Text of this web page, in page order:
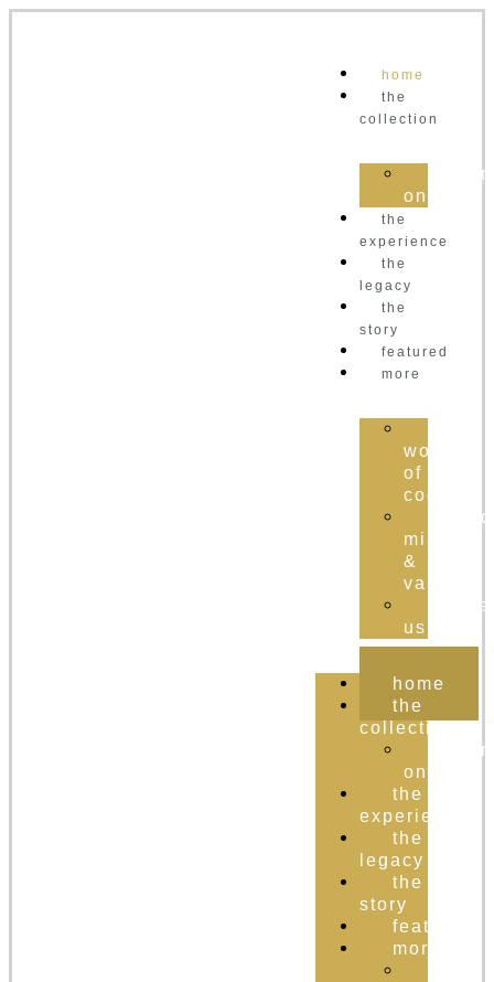
home
the
collection
order
online
the
experience
the
legacy
the
story
featured
more
world
of
cognac
brand
mission
&
values
us
home
the
collection
order
online
the
experience
the
legacy
the
story
featured
more